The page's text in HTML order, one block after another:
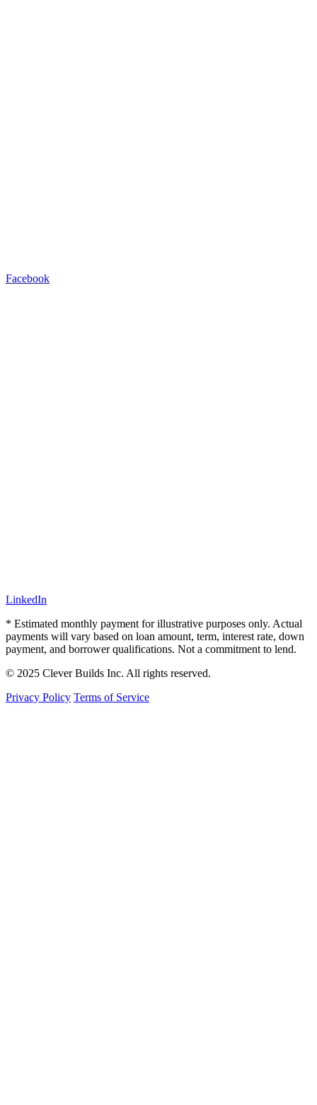
Facebook
LinkedIn
* Estimated monthly payment for illustrative purposes only. Actual
payments will vary based on loan amount, term, interest rate, down
payment, and borrower qualifications. Not a commitment to lend.
© 2025 Clever Builds Inc. All rights reserved.
Privacy Policy Terms of Service